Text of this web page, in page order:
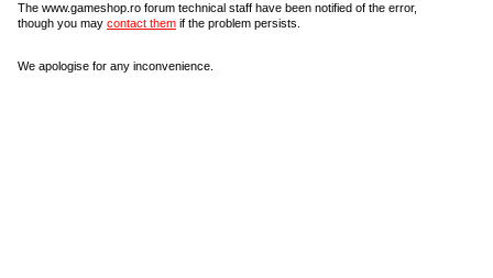
The www.gameshop.ro forum technical staff have been notified of the error,
though you may contact them if the problem persists.
We apologise for any inconvenience.